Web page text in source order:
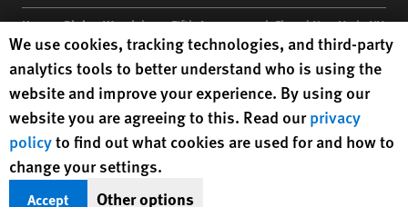
Human Rights Watch| 350 Fifth Avenue, 34th Floor | New York,NY
10118-3299USA|t 1.212.290.4700
Human Rights Watchis a 501(C)(3) nonprofit registered in the US
under EIN: 13-2875808
Human Rights Watch cookie preferences
We use cookies, tracking technologies, and third-party
analytics tools to better understand who is using the
website and improve your experience. By using our
website you are agreeing to this. Read ourprivacy
policyto find out what cookies are used for and how to
change your settings.
Accept Other options